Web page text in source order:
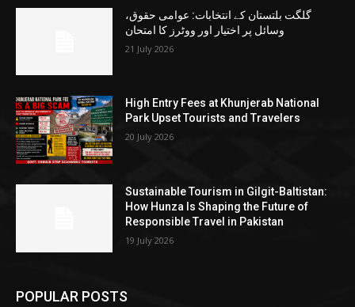
گلگت بلتستان کے انتخابات: عوامی حقوق،
وسائل پر اختیار اور ووٹرز کا امتحان
21 July 2026
High Entry Fees at Khunjerab National
Park Upset Tourists and Travelers
20 July 2026
Sustainable Tourism in Gilgit-Baltistan:
How Hunza Is Shaping the Future of
Responsible Travel in Pakistan
19 July 2026
POPULAR POSTS